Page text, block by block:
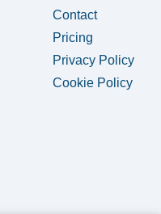
Contact
Pricing
Privacy Policy
Cookie Policy